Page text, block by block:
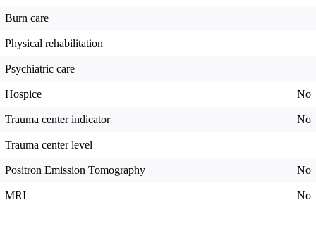
Burn care
Physical rehabilitation
Psychiatric care
Hospice No
Trauma center indicator No
Trauma center level
Positron Emission Tomography No
MRI No